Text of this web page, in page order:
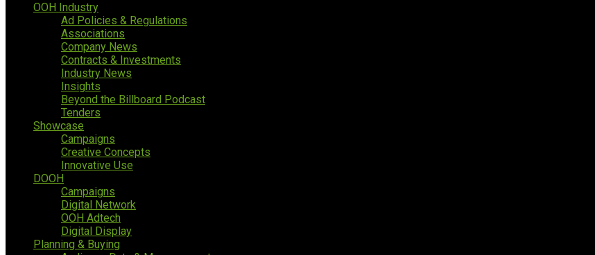
OOH Industry
Ad Policies & Regulations
Associations
Company News
Contracts & Investments
Industry News
Insights
Beyond the Billboard Podcast
Tenders
Showcase
Campaigns
Creative Concepts
Innovative Use
DOOH
Campaigns
Digital Network
OOH Adtech
Digital Display
Planning & Buying